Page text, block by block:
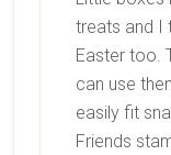
treats and I
Easter too.
can use
easily fit
Friends